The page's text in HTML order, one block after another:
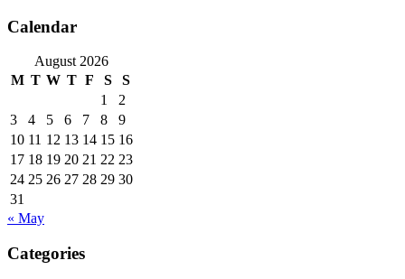
Calendar
August 2026
M T W T F S
S
1
2
3
4 5 6 7 8
9
10 11 12 13 14 15 16
17 18 19 20 21 22 23
24 25 26 27 28 29 30
31
« May
Categories